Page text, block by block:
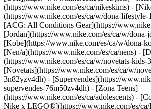
(https://www.nike.com/es/ca/nikeskims) -
(https://www.nike.com/es/ca/w/dona-lifestyle-
[ACG: All Conditions Gear](https://
[Jordan](https://www.nike.com/es/ca/w/dona-
[Kobe](https://www.nike.com/es/ca/w/dona-
[Nen/a](https://www.nike.com/es/ca/nens) -
(https://www.nike.com/es/ca/w/novetats-kids-
[Novetats](https://www.nike.com/es/ca/w/
3n82yzv4dh) - [Supervendes](https://
supervendes-76m50zv4dh) - [Zona Teens]
(https://www.nike.com/es/ca/adolescents) -
Nike x LEGO®](https://www.nike.com/es/ca/